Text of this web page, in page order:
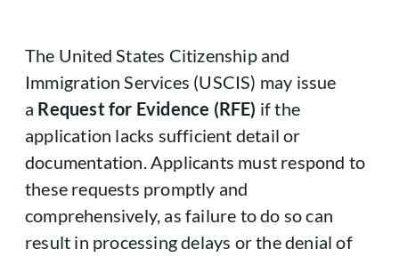
The United States Citizenship and
Immigration Services (USCIS) may issue
a Request for Evidence (RFE) if the
application lacks sufficient detail or
documentation. Applicants must respond to
these requests promptly and
comprehensively, as failure to do so can
result in processing delays or the denial of